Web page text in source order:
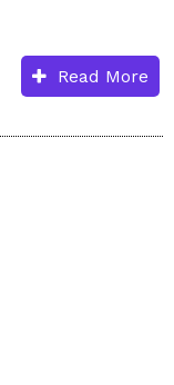
Read More